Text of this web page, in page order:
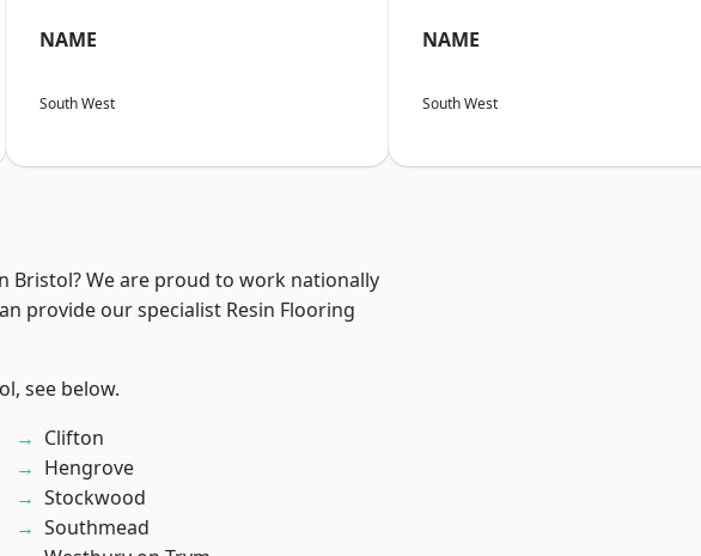
NAME
South West
NAME
South West
Bristol? We are proud to work nationally
provide our specialist Resin Flooring
see below.
Clifton
Hengrove
Stockwood
Southmead